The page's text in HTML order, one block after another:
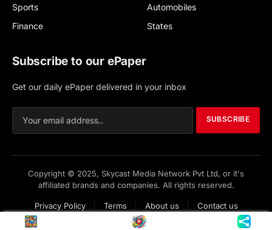
Sports
Finance
Automobiles
States
Subscribe to our ePaper
Get our daily ePaper delivered in your inbox
SUBSCRIBE
Copyright © 2025, Skycast Media Network Pvt Ltd, or it's
affiliated brands and companies. All rights reserved.
Privacy Policy Terms About us Contact us